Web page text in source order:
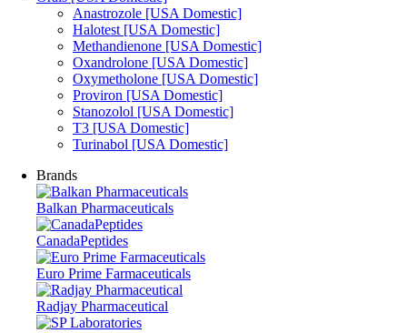
Anastrozole [USA Domestic]
Halotest [USA Domestic]
Methandienone [USA Domestic]
Oxandrolone [USA Domestic]
Oxymetholone [USA Domestic]
Proviron [USA Domestic]
Stanozolol [USA Domestic]
T3 [USA Domestic]
Turinabol [USA Domestic]
Brands
Balkan Pharmaceuticals
CanadaPeptides
Euro Prime Farmaceuticals
Radjay Pharmaceutical